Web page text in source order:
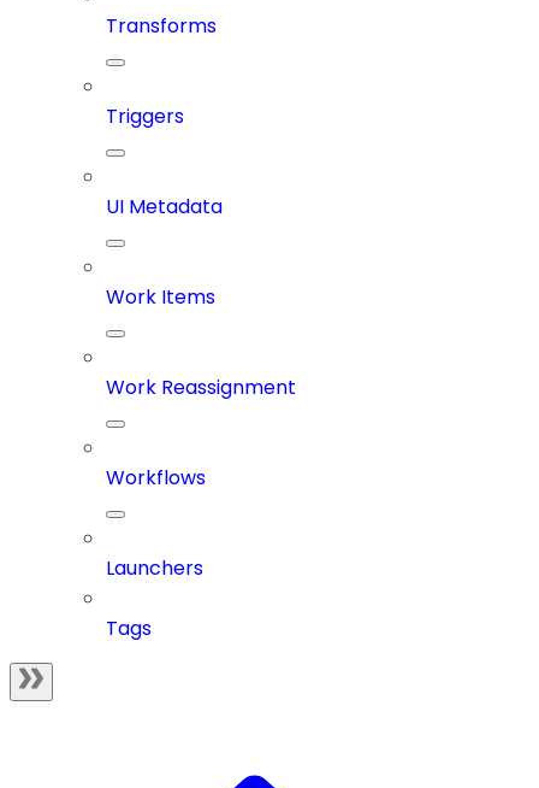
Transforms
Triggers
UI Metadata
Work Items
Work Reassignment
Workflows
Launchers
Tags